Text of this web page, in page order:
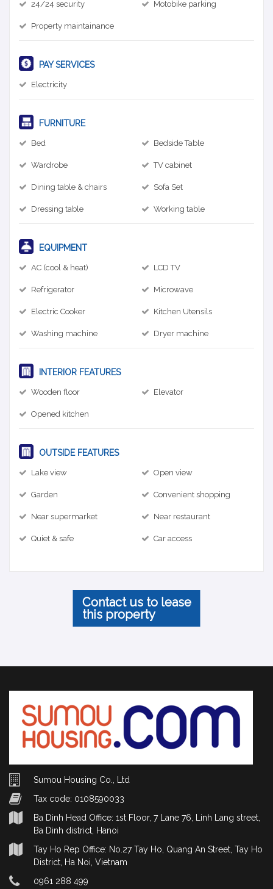
24/24 security Motobike parking
Property maintainance
PAY SERVICES
Electricity
FURNITURE
Bed Bedside Table
Wardrobe TV cabinet
Dining table & chairs Sofa Set
Dressing table Working table
EQUIPMENT
AC (cool & heat) LCD TV
Refrigerator Microwave
Electric Cooker Kitchen Utensils
Washing machine Dryer machine
INTERIOR FEATURES
Wooden floor Elevator
Opened kitchen
OUTSIDE FEATURES
Lake view Open view
Garden Convenient shopping
Near supermarket Near restaurant
Quiet & safe Car access
Contact us to lease
this property
Sumou Housing Co., Ltd
Tax code: 0108590033
Ba Dinh Head Office: 1st Floor, 7 Lane 76, Linh Lang street,
Ba Dinh district, Hanoi
Tay Ho Rep Office: No.27 Tay Ho, Quang An Street, Tay Ho
District, Ha Noi, Vietnam
0961 288 499